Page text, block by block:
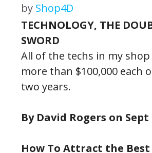
by Shop4D
TECHNOLOGY, THE
SWORD
All of the techs in my shop
more than $100,000 each
two years.
By David Rogers on Sept
How To Attract the Best